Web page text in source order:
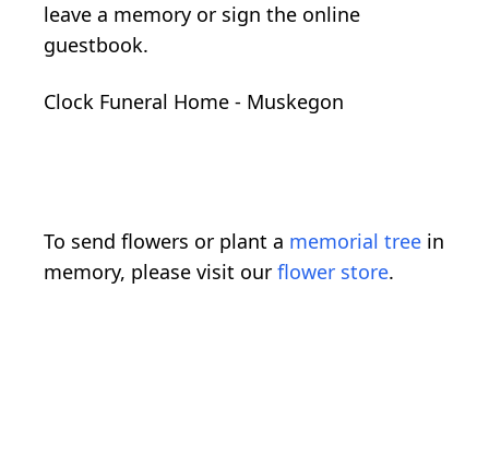
leave a memory or sign the online
guestbook.
Clock Funeral Home - Muskegon
To send flowers or plant a memorial tree in
memory, please visit our flower store.